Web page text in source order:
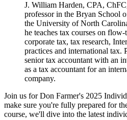
J. William Harden, CPA,
professor in the Bryan School
the University of North
he teaches tax courses on
corporate tax, tax research,
practices and international tax.
senior tax accountant with an
as a tax accountant for an
company.
Join us for Don Farmer's 2025
make sure you're fully prepared for
course, we'll dive into the latest